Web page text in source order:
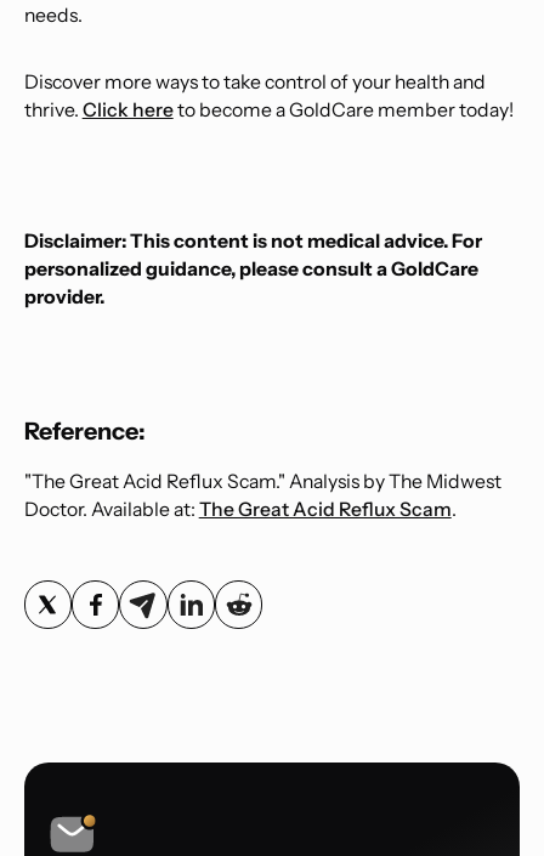
needs.
Discover more ways to take control of your health and
thrive. Click hereto become a GoldCare member today!
Disclaimer: This content is not medical advice. For
personalized guidance, please consult a GoldCare
provider.
Reference:
"The Great Acid Reflux Scam." Analysis by The Midwest
Doctor. Available at: The Great Acid Reflux Scam.